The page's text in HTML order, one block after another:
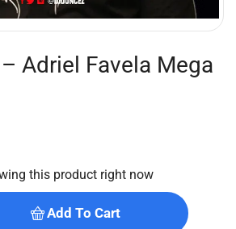
Adriel Favela Mega
this product right now
Add To Cart